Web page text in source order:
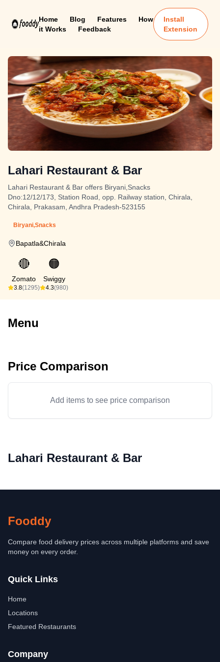
Home Blog Features
How
it Works
Feedback
Install
Extension
Lahari Restaurant & Bar
Lahari Restaurant & Bar offers Biryani,Snacks
Dno:12/12/173, Station Road, opp. Railway station, Chirala,
Chirala, Prakasam, Andhra Pradesh-523155
Biryani,Snacks
Bapatla&Chirala
🔴
Zomato
3.8(1295)
🟠
Swiggy
4.3(980)
Menu
Price Comparison
Add items to see price comparison
Lahari Restaurant & Bar
Fooddy
Compare food delivery prices across multiple platforms and save
money on every order.
Quick Links
Home
Locations
Featured Restaurants
Company